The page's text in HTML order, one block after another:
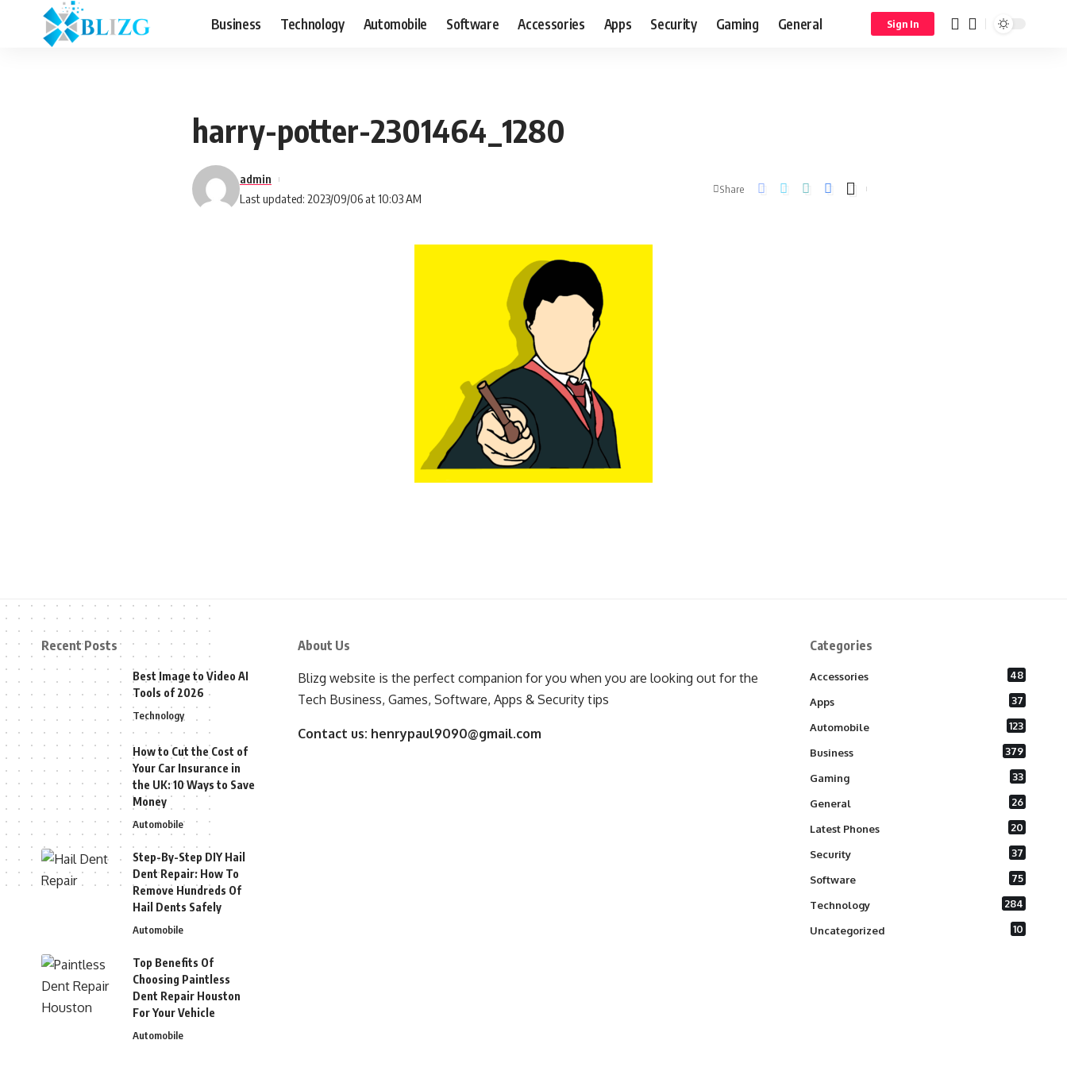
Business Technology Automobile Software Accessories Apps Security Gaming General Sign In
harry-potter-2301464_1280
Last updated: 2023/09/06 at 10:03 AM
admin
Share
Recent Posts
Best Image to Video AI
Tools of 2026
Technology
How to Cut the Cost of
Your Car Insurance in
the UK: 10 Ways to Save
Money
Automobile
Step-By-Step DIY Hail
Dent Repair: How To
Remove Hundreds Of
Hail Dents Safely
Automobile
Top Benefits Of
Choosing Paintless
Dent Repair Houston
For Your Vehicle
Automobile
About Us
Blizg website is the perfect companion for you when you are looking out for the
Tech Business, Games, Software, Apps & Security tips
Contact us: henrypaul9090@gmail.com
Categories
Accessories 48
Apps 37
Automobile 123
Business 379
Gaming 33
General 26
Latest Phones 20
Security 37
Software 75
Technology 284
Uncategorized 10